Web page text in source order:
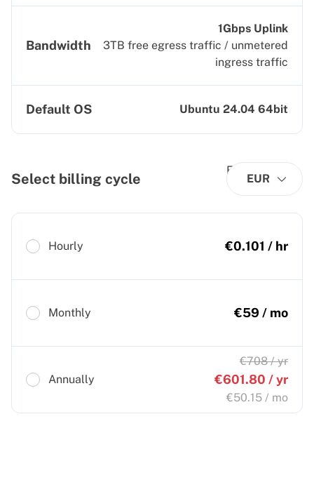
Bandwidth
1Gbps Uplink
3TB free egress traffic / unmetered
ingress traffic
Default OS Ubuntu 24.04 64bit
Select billing cycle EUR
Hourly €0.101 / hr
Monthly €59 / mo
Annually
€708/ yr
€601.80 / yr
€50.15 / mo